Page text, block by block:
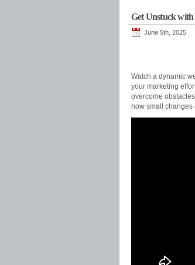
Get Unstuck
June 5th, 2025
Watch a dynamic
your marketing
overcome
how small